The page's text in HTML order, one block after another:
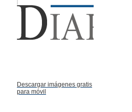
Descargar imágenes gratis
para móvil